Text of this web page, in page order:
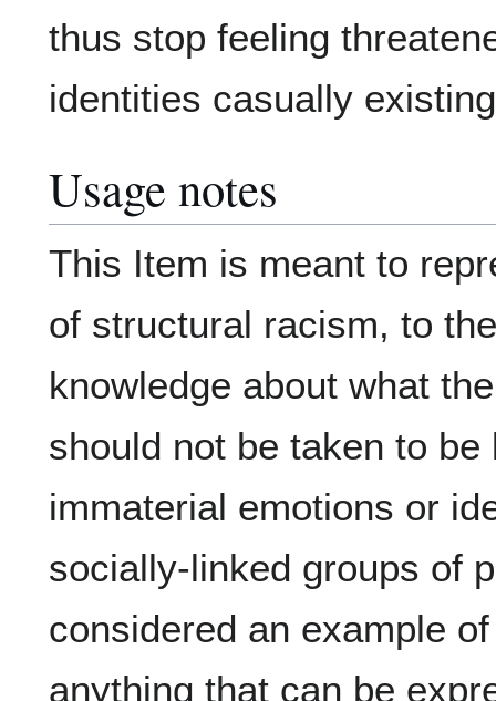
thus stop feeling
identities casually
Usage notes
This Item is meant to
of structural racism, to
knowledge about what
should not be taken to
immaterial emotions or
socially-linked groups of
considered an example
anything that can be